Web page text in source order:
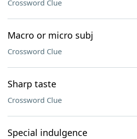
Crossword Clue
Macro or micro subj
Crossword Clue
Sharp taste
Crossword Clue
Special indulgence